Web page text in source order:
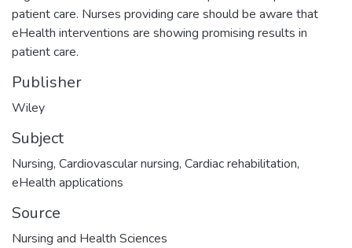
patient care. Nurses providing care should be aware that
eHealth interventions are showing promising results in
patient care.
Publisher
Wiley
Subject
Nursing, Cardiovascular nursing, Cardiac rehabilitation,
eHealth applications
Source
Nursing and Health Sciences